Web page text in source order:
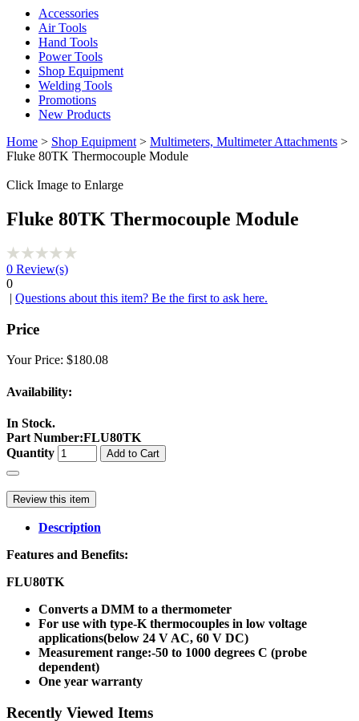
Accessories
Air Tools
Hand Tools
Power Tools
Shop Equipment
Welding Tools
Promotions
New Products
Home > Shop Equipment > Multimeters, Multimeter Attachments >
Fluke 80TK Thermocouple Module
Click Image to Enlarge
Fluke 80TK Thermocouple Module
0 Review(s)
0
| Questions about this item? Be the first to ask here.
Price
Your Price: $180.08
Availability:
In Stock.
Part Number:FLU80TK
Quantity
Add to Cart
Review this item
Description
Features and Benefits:
FLU80TK
Converts a DMM to a thermometer
For use with type-K thermocouples in low voltage
applications(below 24 V AC, 60 V DC)
Measurement range:-50 to 1000 degrees C (probe
dependent)
One year warranty
Recently Viewed Items